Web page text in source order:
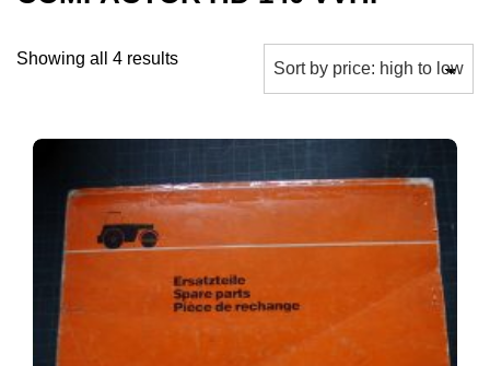
Showing all 4 resultsSorted
to
low